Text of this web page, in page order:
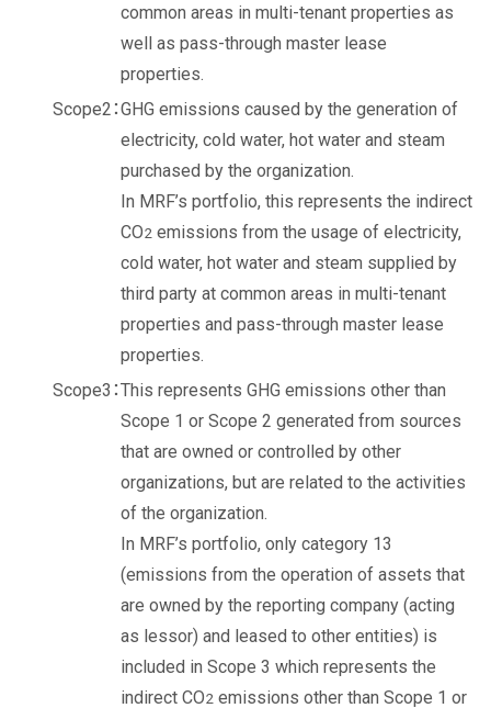
common areas in multi-tenant properties as
well as pass-through master lease
properties.
GHG emissions caused by the generation of
electricity, cold water, hot water and steam
purchased by the organization.
In MRF’s portfolio, this represents the indirect
CO2 emissions from the usage of electricity,
cold water, hot water and steam supplied by
third party at common areas in multi-tenant
properties and pass-through master lease
properties.
This represents GHG emissions other than
Scope 1 or Scope 2 generated from sources
that are owned or controlled by other
organizations, but are related to the activities
of the organization.
In MRF’s portfolio, only category 13
(emissions from the operation of assets that
are owned by the reporting company (acting
as lessor) and leased to other entities) is
included in Scope 3 which represents the
indirect CO2 emissions other than Scope 1 or